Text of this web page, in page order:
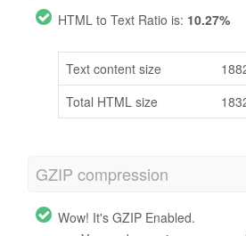
HTML to Text Ratio is: 10.27%
Text content size
Total HTML size
GZIP compression
Wow! It's GZIP Enabled.